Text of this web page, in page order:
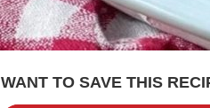
WANT TO SAVE THIS